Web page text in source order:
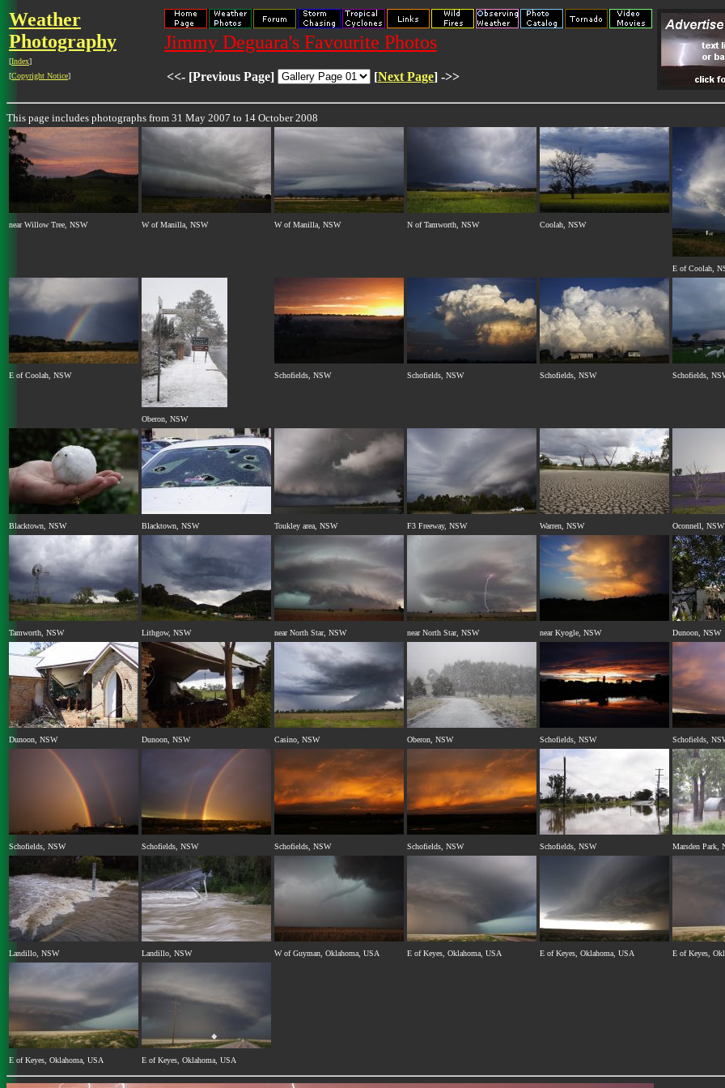
Weather
Photography
[Index]
[Copyright Notice]
Jimmy Deguara's Favourite Photos
<<- [Previous Page] [Next Page] ->>
This page includes photographs from 31 May 2007 to 14 October 2008
near Willow Tree, NSW W of Manilla, NSW W of Manilla, NSW N of Tamworth, NSW Coolah, NSW
E of Coolah,
E of Coolah, NSW
Oberon, NSW
Schofields, NSW Schofields, NSW Schofields, NSW Schofields,
Blacktown, NSW Blacktown, NSW Toukley area, NSW F3 Freeway, NSW Warren, NSW Oconnell, NSW
Tamworth, NSW Lithgow, NSW near North Star, NSW near North Star, NSW near Kyogle, NSW Dunoon, NSW
Dunoon, NSW Dunoon, NSW Casino, NSW Oberon, NSW Schofields, NSW Schofields,
Schofields, NSW Schofields, NSW Schofields, NSW Schofields, NSW Schofields, NSW Marsden Park,
Landillo, NSW Landillo, NSW W of Guyman, Oklahoma, USA E of Keyes, Oklahoma, USA E of Keyes, Oklahoma, USA E of Keyes,
E of Keyes, Oklahoma, USA E of Keyes, Oklahoma, USA